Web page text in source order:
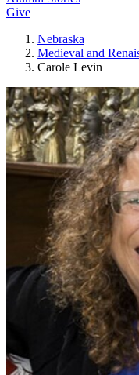
Give
Nebraska
Medieval and
Carole Levin